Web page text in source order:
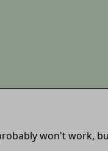
won't work,